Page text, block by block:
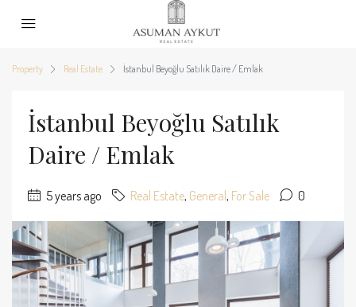
Property Real Estate İstanbul Beyoğlu Satılık Daire / Emlak
İstanbul Beyoğlu Satılık
Daire / Emlak
5 years ago Real Estate, General , For Sale 0